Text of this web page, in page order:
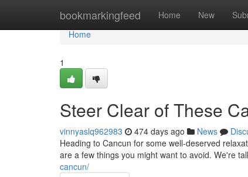
bookmarkingfeed Home New
Home
Home
1
Steer Clear of These
vinnyaslq962983 474 days ago News
Heading to Cancun for some well-deserved
are a few things you might want to avoid. We're
cancun/